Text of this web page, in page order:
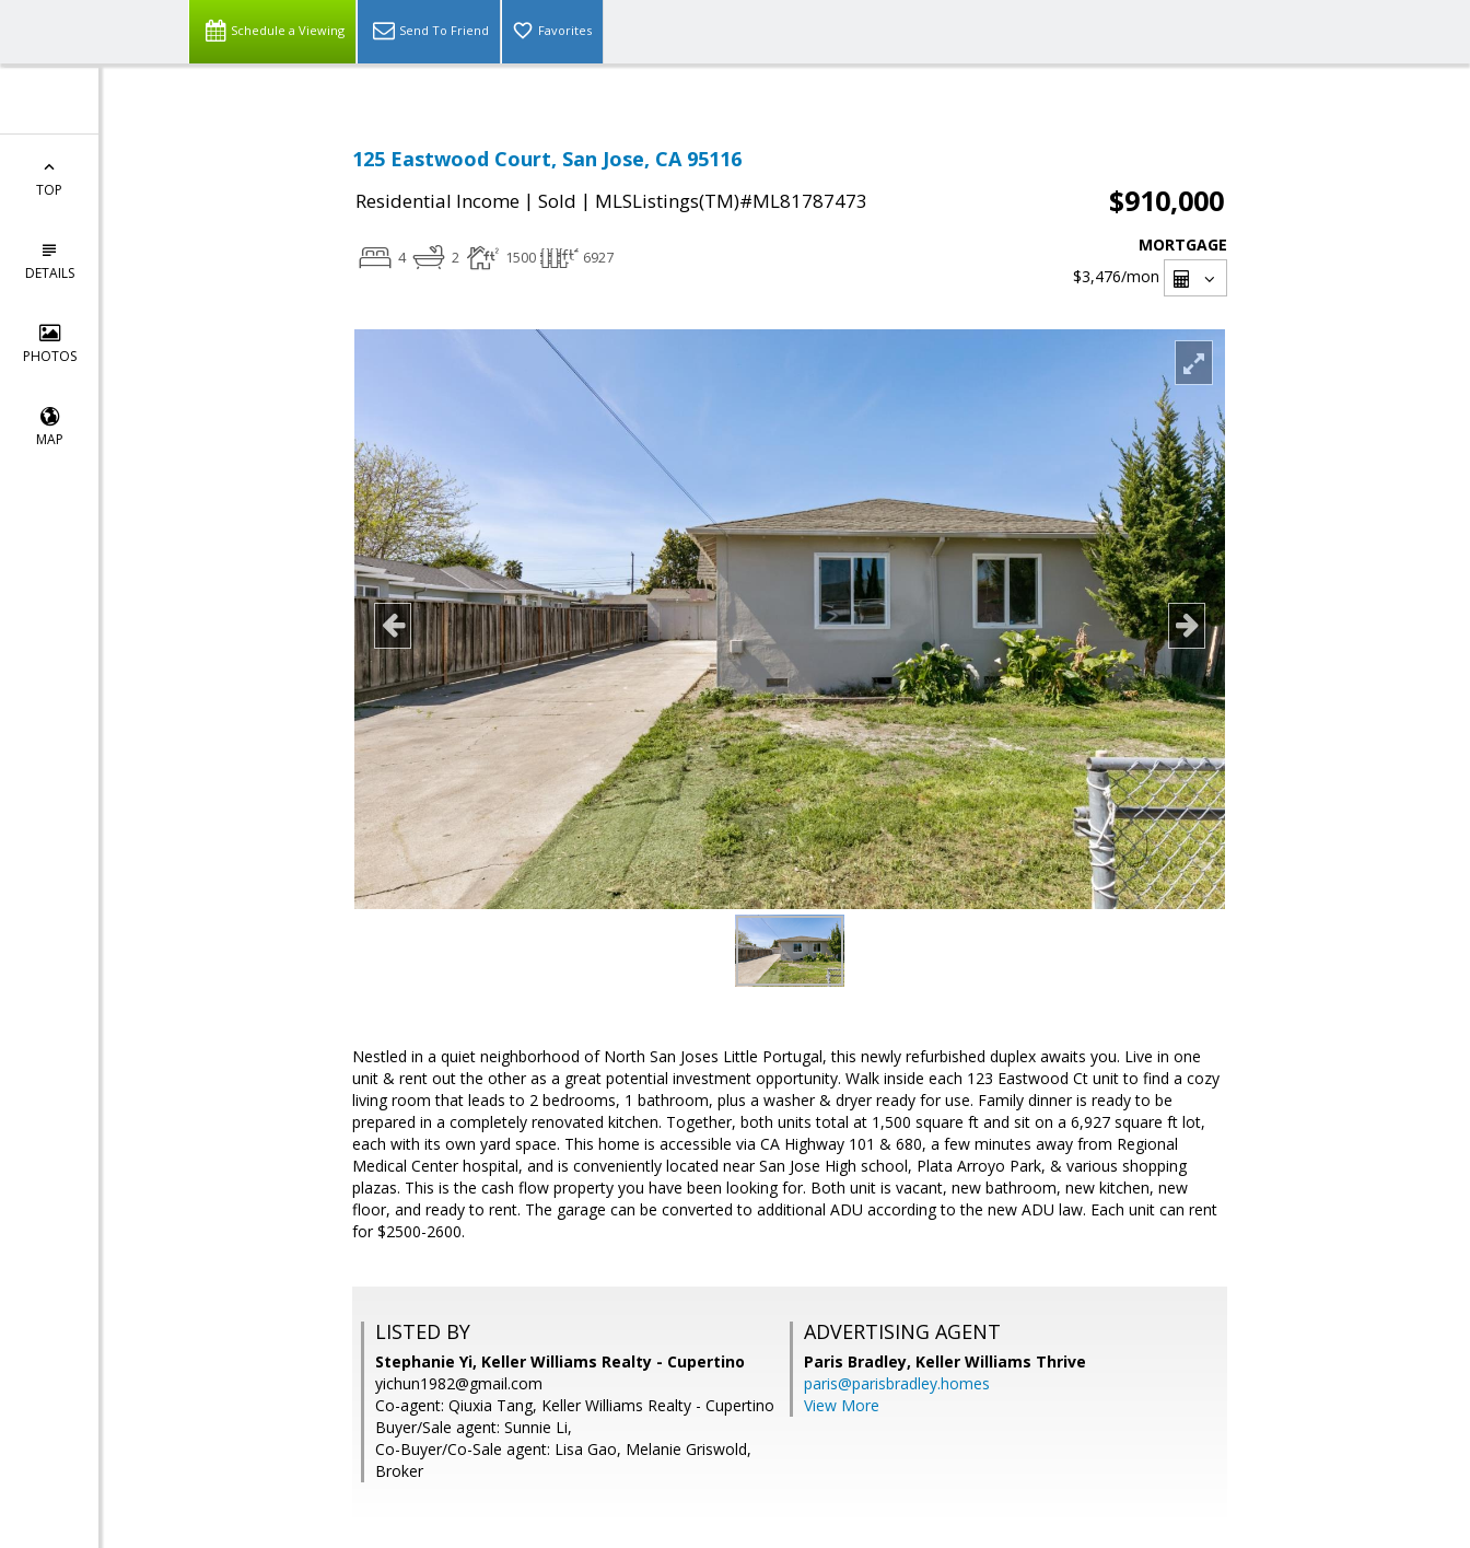
Schedule a Viewing Send To Friend Favorites
TOP
DETAILS
PHOTOS
MAP
125 Eastwood Court, San Jose, CA 95116
Residential Income | Sold | MLSListings(TM)#ML81787473 $910,000
4 2 1500 6927
MORTGAGE
$3,476/mon
Nestled in a quiet neighborhood of North San Joses Little Portugal, this newly refurbished duplex awaits you. Live in one
unit & rent out the other as a great potential investment opportunity. Walk inside each 123 Eastwood Ct unit to find a cozy
living room that leads to 2 bedrooms, 1 bathroom, plus a washer & dryer ready for use. Family dinner is ready to be
prepared in a completely renovated kitchen. Together, both units total at 1,500 square ft and sit on a 6,927 square ft lot,
each with its own yard space. This home is accessible via CA Highway 101 & 680, a few minutes away from Regional
Medical Center hospital, and is conveniently located near San Jose High school, Plata Arroyo Park, & various shopping
plazas. This is the cash flow property you have been looking for. Both unit is vacant, new bathroom, new kitchen, new
floor, and ready to rent. The garage can be converted to additional ADU according to the new ADU law. Each unit can rent
for $2500-2600.
LISTED BY
Stephanie Yi, Keller Williams Realty - Cupertino
yichun1982@gmail.com
Co-agent: Qiuxia Tang, Keller Williams Realty - Cupertino
Buyer/Sale agent: Sunnie Li,
Co-Buyer/Co-Sale agent: Lisa Gao, Melanie Griswold,
Broker
ADVERTISING AGENT
Paris Bradley, Keller Williams Thrive
paris@parisbradley.homes
View More